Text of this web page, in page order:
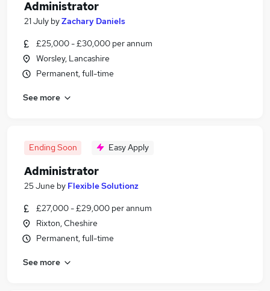
Administrator
21 July byZachary Daniels
£25,000 - £30,000 per annum
Worsley, Lancashire
Permanent, full-time
See more
Ending Soon Easy Apply
Administrator
25 June by Flexible Solutionz
£27,000 - £29,000 per annum
Rixton, Cheshire
Permanent, full-time
See more